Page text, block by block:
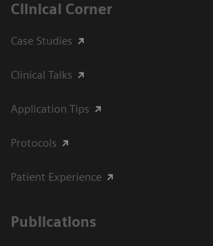
Clinical Corner
Case Studies
Clinical Talks
Application Tips
Protocols
Patient Experience
Publications